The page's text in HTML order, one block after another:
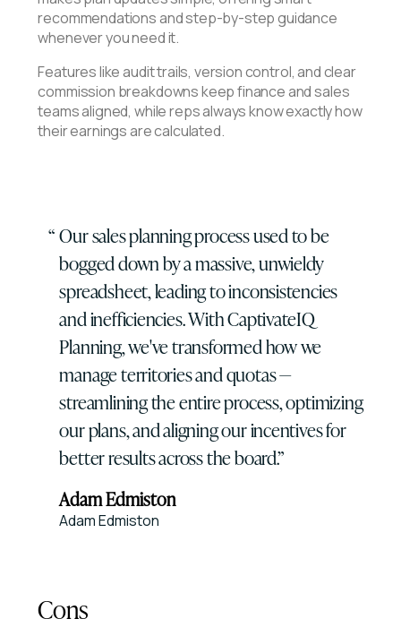
recommendations and step-by-step guidance
whenever you need it.
Features like audit trails, version control, and clear
commission breakdowns keep finance and sales
teams aligned, while reps always know exactly how
their earnings are calculated.
Our sales planning process used to be
bogged down by a massive, unwieldy
spreadsheet, leading to inconsistencies
and inefficiencies. With CaptivateIQ
Planning, we've transformed how we
manage territories and quotas —
streamlining the entire process, optimizing
our plans, and aligning our incentives for
better results across the board.
Adam Edmiston
Adam Edmiston
Cons